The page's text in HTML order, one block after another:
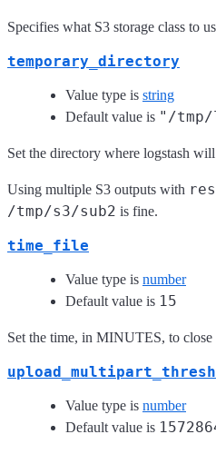
Specifies what S3 storage class to
temporary_directory
Value type is string
Default value is "/tmp/
Set the directory where logstash
Using multiple S3 outputs with
/tmp/s3/sub2 is fine.
time_file
Value type is number
Default value is 15
Set the time, in MINUTES, to
Value type is number
Default value is